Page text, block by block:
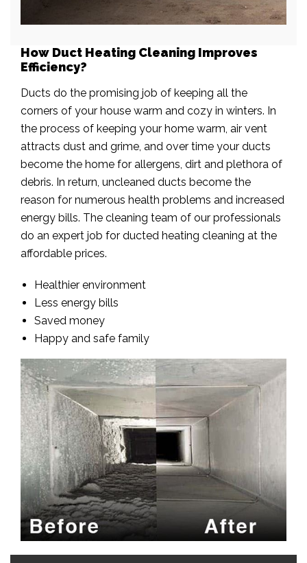
How Duct Heating Cleaning Improves
Efficiency?
Ducts do the promising job of keeping all the
corners of your house warm and cozy in winters. In
the process of keeping your home warm, air vent
attracts dust and grime, and over time your ducts
become the home for allergens, dirt and plethora of
debris. In return, uncleaned ducts become the
reason for numerous health problems and increased
energy bills. The cleaning team of our professionals
do an expert job for ducted heating cleaning at the
affordable prices.
Healthier environment
Less energy bills
Saved money
Happy and safe family